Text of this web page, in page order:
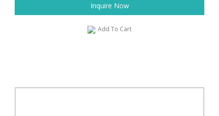
Inquire Now
Add To Cart